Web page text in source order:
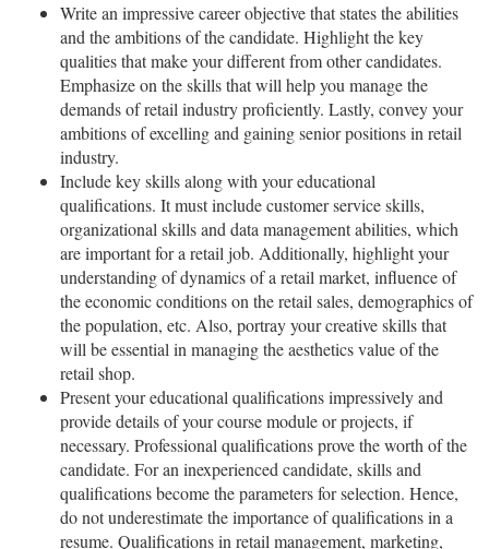
Write an impressive career objective that states the abilities
and the ambitions of the candidate. Highlight the key
qualities that make your different from other candidates.
Emphasize on the skills that will help you manage the
demands of retail industry proficiently. Lastly, convey your
ambitions of excelling and gaining senior positions in retail
industry.
Include key skills along with your educational
qualifications. It must include customer service skills,
organizational skills and data management abilities, which
are important for a retail job. Additionally, highlight your
understanding of dynamics of a retail market, influence of
the economic conditions on the retail sales, demographics of
the population, etc. Also, portray your creative skills that
will be essential in managing the aesthetics value of the
retail shop.
Present your educational qualifications impressively and
provide details of your course module or projects, if
necessary. Professional qualifications prove the worth of the
candidate. For an inexperienced candidate, skills and
qualifications become the parameters for selection. Hence,
do not underestimate the importance of qualifications in a
resume. Qualifications in retail management, marketing,